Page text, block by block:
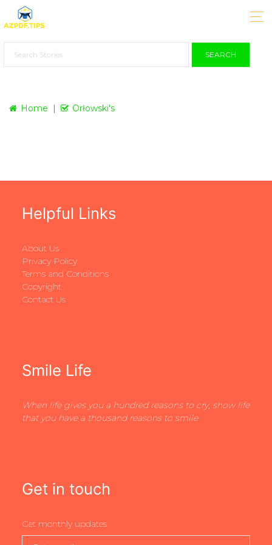
SEARCH
Home Orłowski's
Helpful Links
About Us
Privacy Policy
Terms and Conditions
Copyright
Contact Us
Smile Life
When life gives you a hundred reasons to cry, show life
that you have a thousand reasons to smile
Get in touch
Get monthly updates